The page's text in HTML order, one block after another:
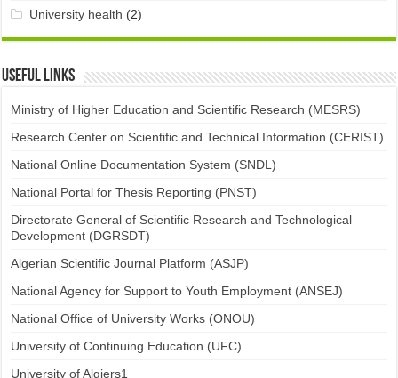
University health (2)
Useful links
Ministry of Higher Education and Scientific Research (MESRS)
Research Center on Scientific and Technical Information (CERIST)
National Online Documentation System (SNDL)
National Portal for Thesis Reporting (PNST)
Directorate General of Scientific Research and Technological
Development (DGRSDT)
Algerian Scientific Journal Platform (ASJP)
National Agency for Support to Youth Employment (ANSEJ)
National Office of University Works (ONOU)
University of Continuing Education (UFC)
University of Algiers1